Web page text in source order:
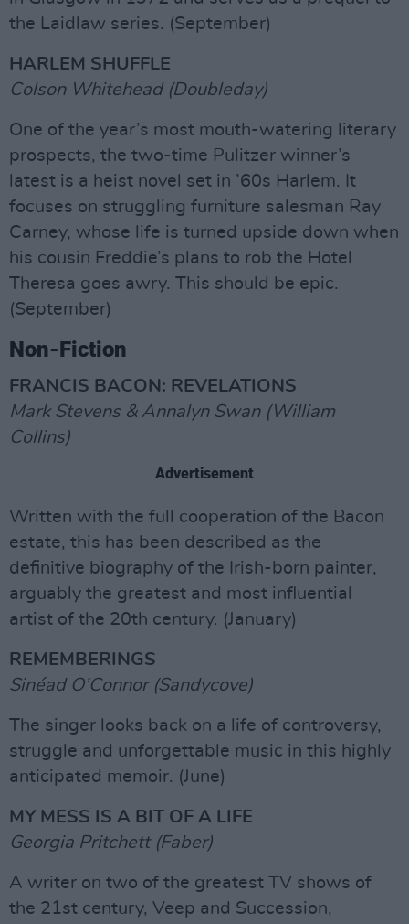
the Laidlaw series. (September)
HARLEM SHUFFLE
Colson Whitehead (Doubleday)
One of the year’s most mouth-watering literary
prospects, the two-time Pulitzer winner’s
latest is a heist novel set in ’60s Harlem. It
focuses on struggling furniture salesman Ray
Carney, whose life is turned upside down when
his cousin Freddie’s plans to rob the Hotel
Theresa goes awry. This should be epic.
(September)
Non-Fiction
FRANCIS BACON: REVELATIONS
Mark Stevens & Annalyn Swan (William
Collins)
Advertisement
Written with the full cooperation of the Bacon
estate, this has been described as the
definitive biography of the Irish-born painter,
arguably the greatest and most influential
artist of the 20th century. (January)
REMEMBERINGS
Sinéad O’Connor (Sandycove)
The singer looks back on a life of controversy,
struggle and unforgettable music in this highly
anticipated memoir. (June)
MY MESS IS A BIT OF A LIFE
Georgia Pritchett (Faber)
A writer on two of the greatest TV shows of
the 21st century, Veep and Succession,